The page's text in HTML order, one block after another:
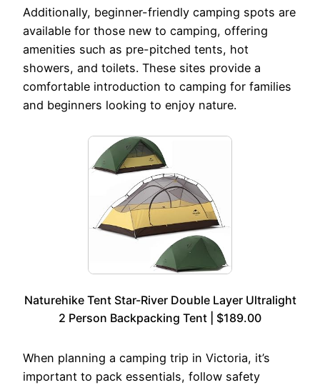
Additionally, beginner-friendly camping spots are
available for those new to camping, offering
amenities such as pre-pitched tents, hot
showers, and toilets. These sites provide a
comfortable introduction to camping for families
and beginners looking to enjoy nature.
Naturehike Tent Star-River Double Layer Ultralight
2 Person Backpacking Tent | $189.00
When planning a camping trip in Victoria, it’s
important to pack essentials, follow safety